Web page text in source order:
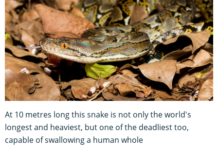
At 10 metres long this snake is not only the world's
longest and heaviest, but one of the deadliest too,
capable of swallowing a human whole